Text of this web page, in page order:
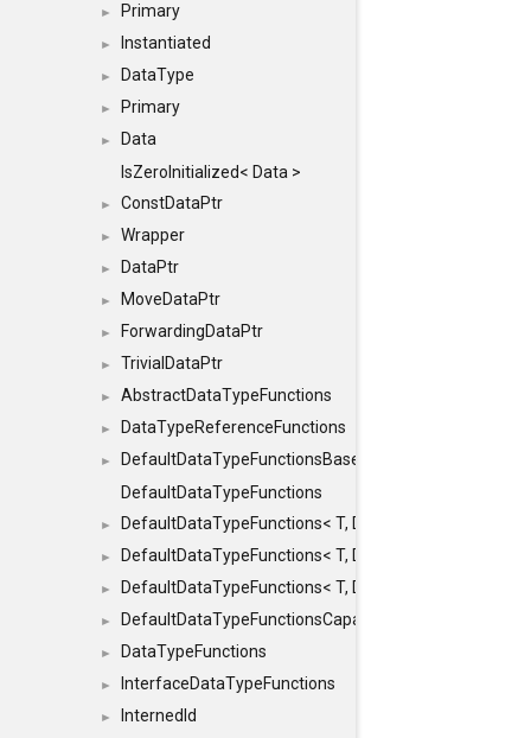
► Primary
► Instantiated
► DataType
► Primary
►
Data
IsZeroInitialized< Data >
► ConstDataPtr
► Wrapper
► DataPtr
► MoveDataPtr
► ForwardingDataPtr
► TrivialDataPtr
► AbstractDataTypeFunctions
► DataTypeReferenceFunctions
►
DefaultDataTypeFunctionsBase
DefaultDataTypeFunctions
► DefaultDataTypeFunctions< T,
► DefaultDataTypeFunctions< T,
► DefaultDataTypeFunctions< T, DATATYPEMODE::BIG >
► DefaultDataTypeFunctionsCapabilityFlags
► DataTypeFunctions
► InterfaceDataTypeFunctions
►
InternedId